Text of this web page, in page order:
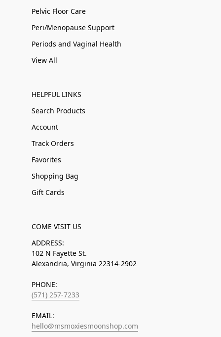
Pelvic Floor Care
Peri/Menopause Support
Periods and Vaginal Health
View All
HELPFUL LINKS
Search Products
Account
Track Orders
Favorites
Shopping Bag
Gift Cards
COME VISIT US
ADDRESS:
102 N Fayette St.
Alexandria, Virginia 22314-2902
PHONE:
(571) 257-7233
EMAIL:
hello@msmoxiesmoonshop.com